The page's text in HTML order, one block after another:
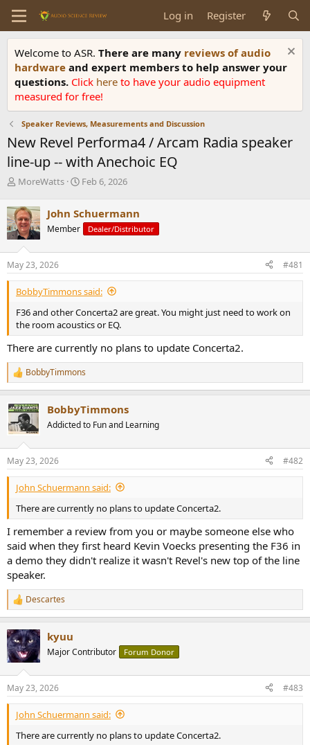
Log in Register
Welcome to ASR. There are many reviews of audio
hardware and expert members to help answer your
questions. Click here to have your audio equipment
measured for free!
Speaker Reviews, Measurements and Discussion
New Revel Performa4 / Arcam Radia speaker
line-up -- with Anechoic EQ
T
r
e
a
d
s
t
a
r
e
r
MoreWatts
S
r
a
e
Feb 6, 2026
John Schuermann
Member Dealer/Distributor
May 23, 2026 #481
BobbyTimmons said:
F36 and other Concerta2 are great. You might just need to work on
the room acoustics or EQ.
There are currently no plans to update Concerta2.
R
e
c
t
i
s
:
BobbyTimmons
BobbyTimmons
Addicted to Fun and Learning
May 23, 2026 #482
John Schuermann said:
There are currently no plans to update Concerta2.
I remember a review from you or maybe someone else who
said when they first heard Kevin Voecks presenting the F36 in
a demo they didn't realize it wasn't Revel's new top of the line
speaker.
R
e
c
t
i
s
:
Descartes
kyuu
Major Contributor Forum Donor
May 23, 2026 #483
John Schuermann said:
There are currently no plans to update Concerta2.